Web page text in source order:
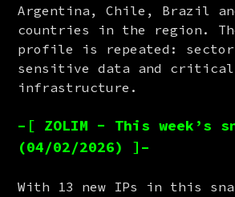
Argentina, Chile, Brazil
countries in the region.
profile is repeated:
sensitive data and critical
infrastructure.
–[ ZOLIM - This week’s
(04/02/2026) ]–
With 13 new IPs in this